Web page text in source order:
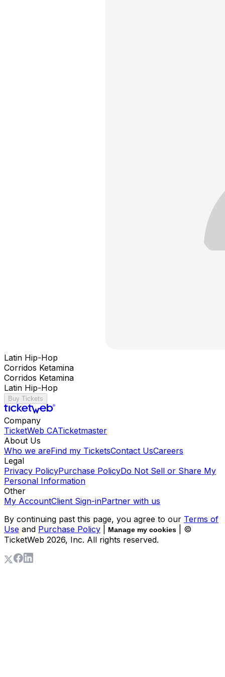
Latin Hip-Hop
Corridos Ketamina
Corridos Ketamina
Latin Hip-Hop
Buy Tickets
Company
TicketWeb CATicketmaster
About Us
Who we areFind my TicketsContact UsCareers
Legal
Privacy PolicyPurchase PolicyDo Not Sell or Share My
Personal Information
Other
My AccountClient Sign-inPartner with us
By continuing past this page, you agree to our Terms of
Use and Purchase Policy Manage my cookies
| ©
TicketWeb 2026, Inc. All rights reserved.